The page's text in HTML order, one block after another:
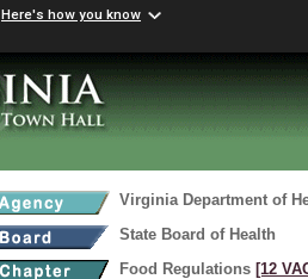
Here's how you know
Virginia Department of
State Board of Health
Food Regulations [12